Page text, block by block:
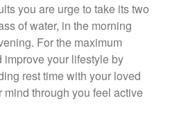
you are urge to take its two
of water, in the morning
For the maximum
your lifestyle by
rest time with your loved
through you feel active